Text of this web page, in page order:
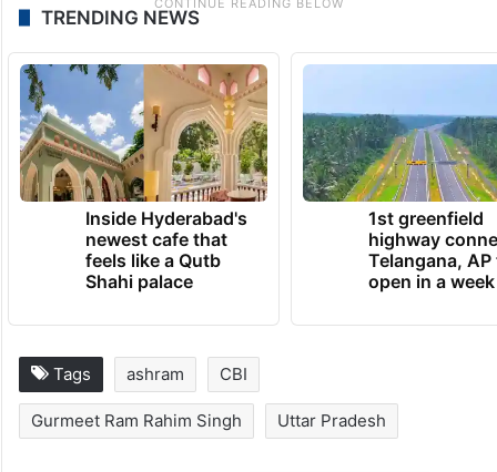
TRENDING NEWS
Inside Hyderabad's
newest cafe that
feels like a Qutb
Shahi palace
1st greenfield
highway
Telangana, AP
open in a week
Tags ashram CBI
Gurmeet Ram Rahim Singh Uttar Pradesh